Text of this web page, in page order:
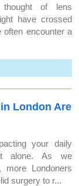
of lens
have crossed
encounter a
London Are
your daily
alone. As we
more Londoners
surgery to r...